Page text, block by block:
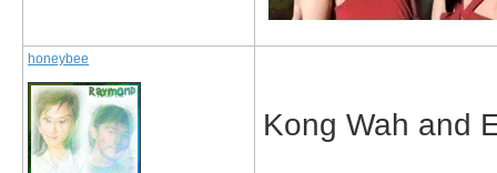
honeybee
Kong Wah and